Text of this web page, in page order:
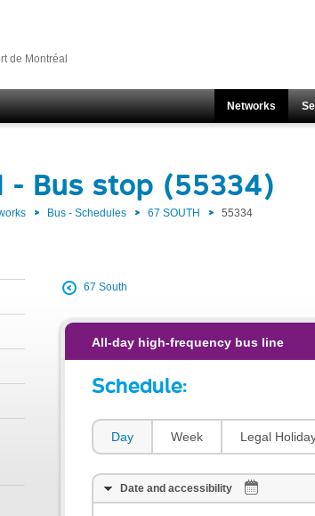
de Montréal
Networks
- Bus stop (55334)
Bus - Schedules 67 SOUTH 55334
67 South
All-day high-frequency bus line
Schedule:
Day Week Legal
Date and accessibility